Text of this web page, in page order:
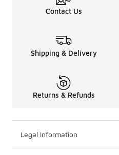
Contact Us
Shipping & Delivery
Returns & Refunds
Legal Information